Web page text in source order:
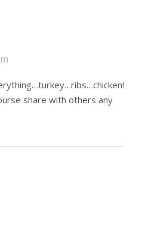
share with others any